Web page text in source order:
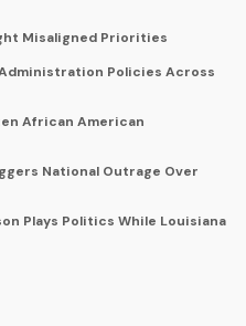
Misaligned Priorities
Policies Across
African American
National Outrage Over
Plays Politics While Louisiana